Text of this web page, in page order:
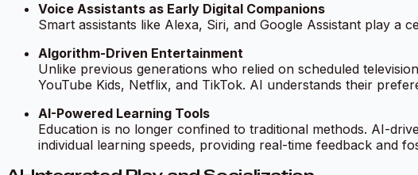
Voice Assistants as Early Digital Companions
Smart assistants like Alexa, Siri, and Google Assistant play a
Algorithm-Driven Entertainment
Unlike previous generations who relied on scheduled
YouTube Kids, Netflix, and TikTok. AI understands their
AI-Powered Learning Tools
Education is no longer confined to traditional methods. AI-
individual learning speeds, providing real-time feedback and